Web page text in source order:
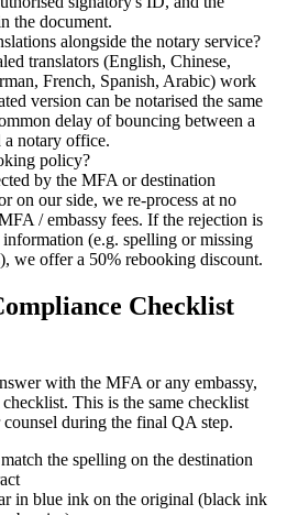
the document.
alongside the notary service?
translators (English, Chinese,
French, Spanish, Arabic) work
version can be notarised the same
delay of bouncing between a
a notary office.
policy?
by the MFA or destination
on our side, we re-process at no
/ embassy fees. If the rejection is
(e.g. spelling or missing
we offer a 50% rebooking discount.
Checklist
with the MFA or any embassy,
This is the same checklist
during the final QA step.
the spelling on the destination
in blue ink on the original (black ink